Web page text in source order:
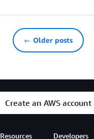
← Older posts
Create an AWS account
Resources Developers